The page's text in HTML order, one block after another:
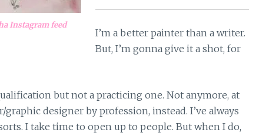
Instagram feed
I’m a better painter than a writer.
But, I’m gonna give it a shot, for
but not a practicing one. Not anymore, at
graphic designer by profession, instead. I’ve always
I take time to open up to people. But when I do,